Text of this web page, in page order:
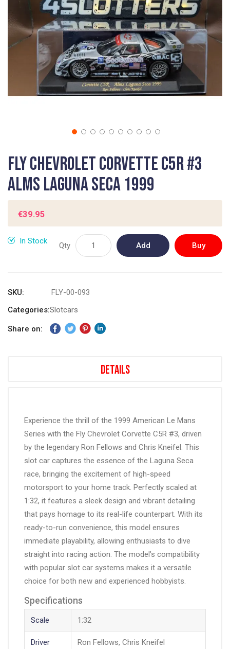
to
the
beginning
of
images
gallery
Fly Chevrolet Corvette C5R #3
ALMS Laguna Seca 1999
€39.95
In Stock Qty Add Buy
SKU
FLY-00-093
Categories:Slotcars
Share on:
Details
Experience the thrill of the 1999 American Le Mans
Series with the Fly Chevrolet Corvette C5R #3, driven
by the legendary Ron Fellows and Chris Kneifel. This
slot car captures the essence of the Laguna Seca
race, bringing the excitement of high-speed
motorsport to your home track. Perfectly scaled at
1:32, it features a sleek design and vibrant detailing
that pays homage to its real-life counterpart. With its
ready-to-run convenience, this model ensures
immediate playability, allowing enthusiasts to dive
straight into racing action. The model’s compatibility
with popular slot car systems makes it a versatile
choice for both new and experienced hobbyists.
Specifications
Scale 1:32
Driver Ron Fellows, Chris Kneifel